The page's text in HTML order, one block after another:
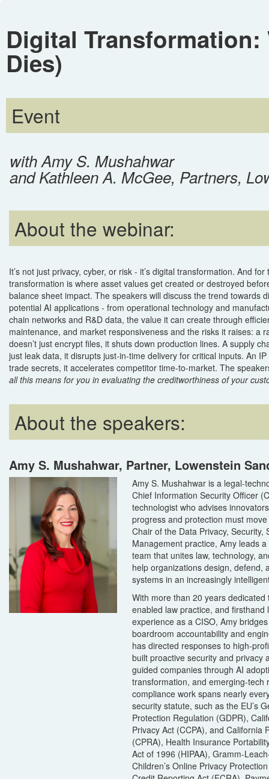
Digital Transformation:
Dies)
Event
with Amy S. Mushahwar
and Kathleen A. McGee, Partners,
About the webinar:
It’s not just privacy, cyber, or risk - it’s digital transformation. And
transformation is where asset values get created or destroyed
balance sheet impact. The speakers will discuss the trend towards
potential AI applications - from operational technology and
chain networks and R&D data, the value it can create through
maintenance, and market responsiveness and the risks it raises: a
doesn’t just encrypt files, it shuts down production lines. A supply
just leak data, it disrupts just-in-time delivery for critical inputs. An IP
trade secrets, it accelerates competitor time-to-market. The
all this means for you in evaluating the creditworthiness of your
About the speakers:
Amy S. Mushahwar, Partner, Lowenstein
Amy S. Mushahwar is a legal-
Chief Information Security Officer
technologist who advises
progress and protection must
Chair of the Data Privacy, Security,
Management practice, Amy leads
team that unites law, technology,
help organizations design, defend,
systems in an increasingly
With more than 20 years dedicated
enabled law practice, and firsthand
experience as a CISO, Amy
boardroom accountability and
has directed responses to high-
built proactive security and privacy
guided companies through AI
transformation, and emerging-tech
compliance work spans nearly
security statute, such as the EU’s
Protection Regulation (GDPR),
Privacy Act (CCPA), and California
(CPRA), Health Insurance
Act of 1996 (HIPAA), Gramm-
Children’s Online Privacy